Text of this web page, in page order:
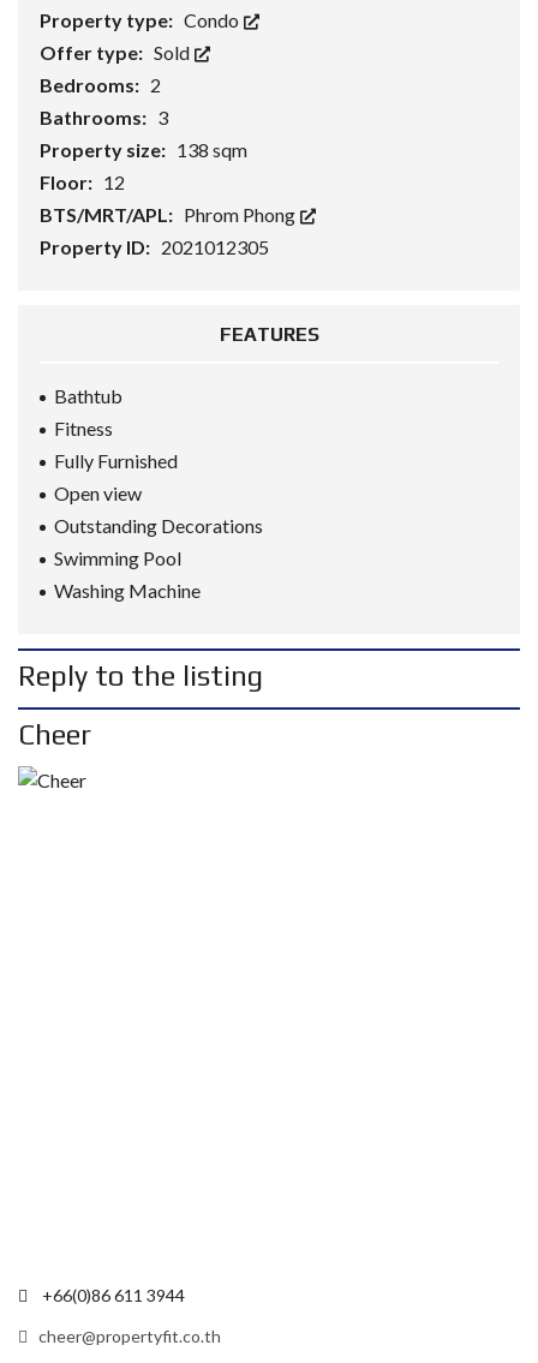
Property type: Condo
Offer type: Sold
Bedrooms: 2
Bathrooms: 3
Property size: 138 sqm
Floor: 12
BTS/MRT/APL: Phrom Phong
Property ID: 2021012305
FEATURES
Bathtub
Fitness
Fully Furnished
Open view
Outstanding Decorations
Swimming Pool
Washing Machine
Reply to the listing
Cheer
+66(0)86 611 3944
cheer@propertyfit.co.th